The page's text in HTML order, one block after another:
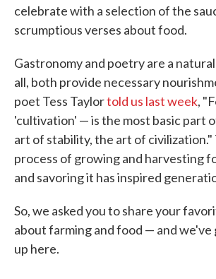
celebrate with a selection of the
scrumptious verses about food.
Gastronomy and poetry are a
all, both provide necessary
poet Tess Taylortold us last week,
'cultivation' — is the most basic part
art of stability, the art of civilization."
process of growing and harvesting
and savoring it has inspired
So, we asked you to share your
about farming and food — and
up here.